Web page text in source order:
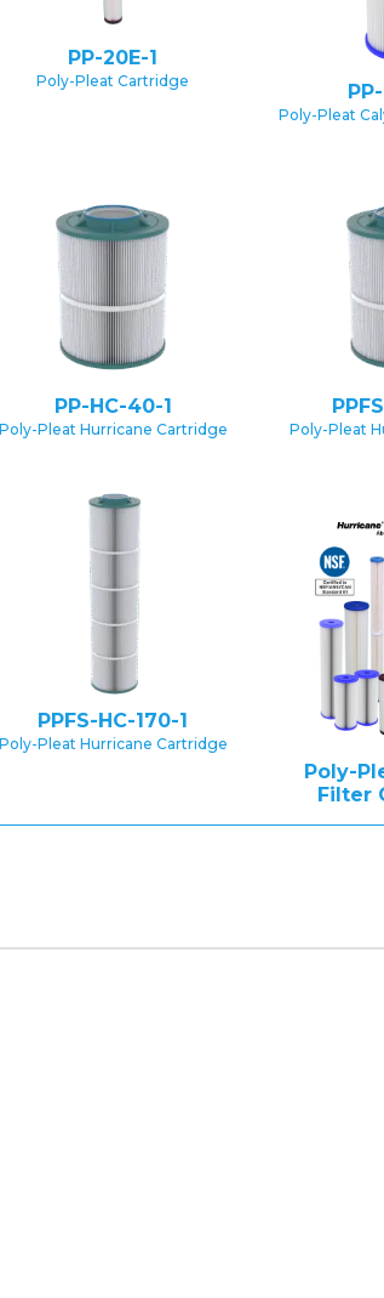
PP-20E-1
Poly-Pleat Cartridge
Poly-Pleat
PP-HC-40-1
Poly-Pleat Hurricane Cartridge Poly-Pleat
PPFS-HC-170-1
Poly-Pleat Hurricane Cartridge
Poly-
Filter